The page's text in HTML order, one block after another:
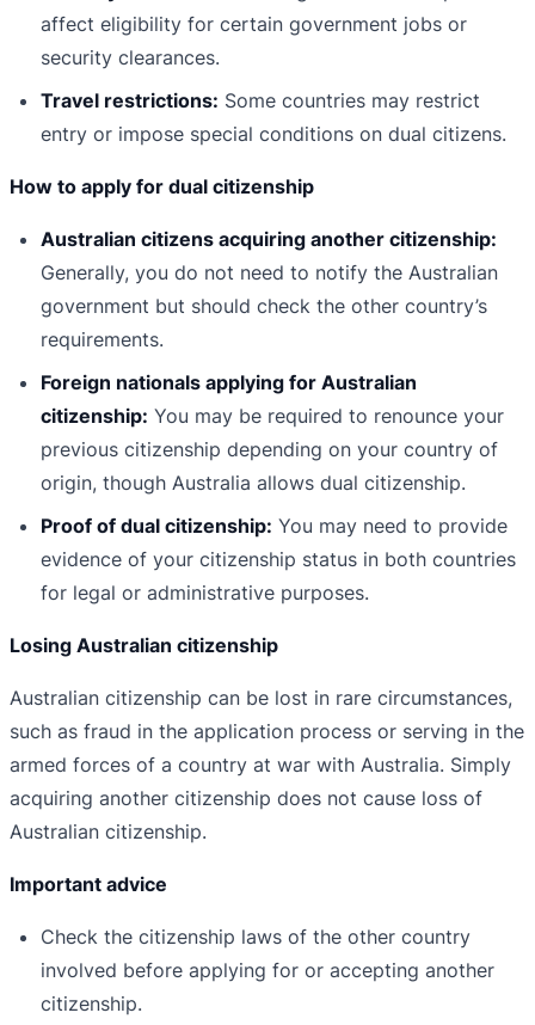
affect eligibility for certain government jobs or
security clearances.
Travel restrictions: Some countries may restrict
entry or impose special conditions on dual citizens.
How to apply for dual citizenship
Australian citizens acquiring another citizenship:
Generally, you do not need to notify the Australian
government but should check the other country’s
requirements.
Foreign nationals applying for Australian
citizenship: You may be required to renounce your
previous citizenship depending on your country of
origin, though Australia allows dual citizenship.
Proof of dual citizenship: You may need to provide
evidence of your citizenship status in both countries
for legal or administrative purposes.
Losing Australian citizenship
Australian citizenship can be lost in rare circumstances,
such as fraud in the application process or serving in the
armed forces of a country at war with Australia. Simply
acquiring another citizenship does not cause loss of
Australian citizenship.
Important advice
Check the citizenship laws of the other country
involved before applying for or accepting another
citizenship.